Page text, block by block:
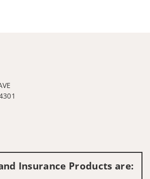
Insurance Products are: